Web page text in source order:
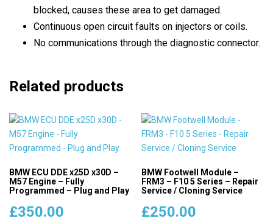
blocked, causes these area to get damaged.
Continuous open circuit faults on injectors or coils.
No communications through the diagnostic connector.
Related products
BMW ECU DDE x25D x30D –
M57 Engine – Fully
Programmed – Plug and Play
£350.00
BMW Footwell Module –
FRM3 – F10 5 Series – Repair
Service / Cloning Service
£250.00